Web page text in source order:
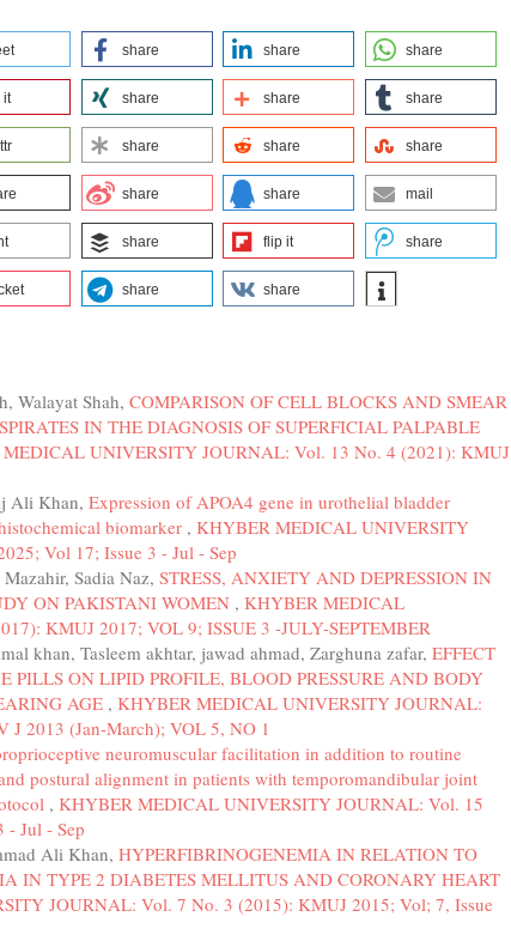
share share share
it share share share
share share share
share share mail
share flip it share
share share
Walayat Shah, COMPARISON OF CELL BLOCKS AND SMEAR
IN THE DIAGNOSIS OF SUPERFICIAL PALPABLE
UNIVERSITY JOURNAL: Vol. 13 No. 4 (2021): KMUJ
Ali Khan, Expression of APOA4 gene in urothelial bladder
biomarker , KHYBER MEDICAL UNIVERSITY
Vol 17; Issue 3 - Jul - Sep
Sadia Naz, STRESS, ANXIETY AND DEPRESSION IN
ON PAKISTANI WOMEN , KHYBER MEDICAL
KMUJ 2017; VOL 9; ISSUE 3 -JULY-SEPTEMBER
khan, Tasleem akhtar, jawad ahmad, Zarghuna zafar, EFFECT
PILLS ON LIPID PROFILE, BLOOD PRESSURE AND BODY
AGE , KHYBER MEDICAL UNIVERSITY JOURNAL:
2013 (Jan-March); VOL 5, NO 1
neuromuscular facilitation in addition to routine
postural alignment in patients with temporomandibular joint
, KHYBER MEDICAL UNIVERSITY JOURNAL: Vol. 15
- Jul - Sep
Ali Khan, HYPERFIBRINOGENEMIA IN RELATION TO
IN TYPE 2 DIABETES MELLITUS AND CORONARY HEART
JOURNAL: Vol. 7 No. 3 (2015): KMUJ 2015; Vol; 7, Issue